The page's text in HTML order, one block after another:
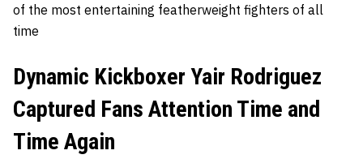
of the most entertaining featherweight fighters of all
time
Dynamic Kickboxer Yair Rodriguez
Captured Fans Attention Time and
Time Again